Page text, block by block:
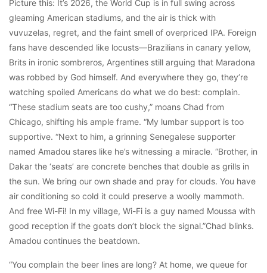
Picture this: It’s 2026, the World Cup is in full swing across
gleaming American stadiums, and the air is thick with
vuvuzelas, regret, and the faint smell of overpriced IPA. Foreign
fans have descended like locusts—Brazilians in canary yellow,
Brits in ironic sombreros, Argentines still arguing that Maradona
was robbed by God himself. And everywhere they go, they’re
watching spoiled Americans do what we do best: complain.
“These stadium seats are too cushy,” moans Chad from
Chicago, shifting his ample frame. “My lumbar support is too
supportive. “Next to him, a grinning Senegalese supporter
named Amadou stares like he’s witnessing a miracle. “Brother, in
Dakar the ‘seats’ are concrete benches that double as grills in
the sun. We bring our own shade and pray for clouds. You have
air conditioning so cold it could preserve a woolly mammoth.
And free Wi-Fi! In my village, Wi-Fi is a guy named Moussa with
good reception if the goats don’t block the signal.”Chad blinks.
Amadou continues the beatdown.
“You complain the beer lines are long? At home, we queue for